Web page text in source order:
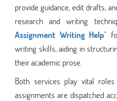
provide guidance, edit drafts,
research and writing
Assignment Writing Help"
writing skills, aiding in
their academic prose.
Both services play vital
assignments are dispatched